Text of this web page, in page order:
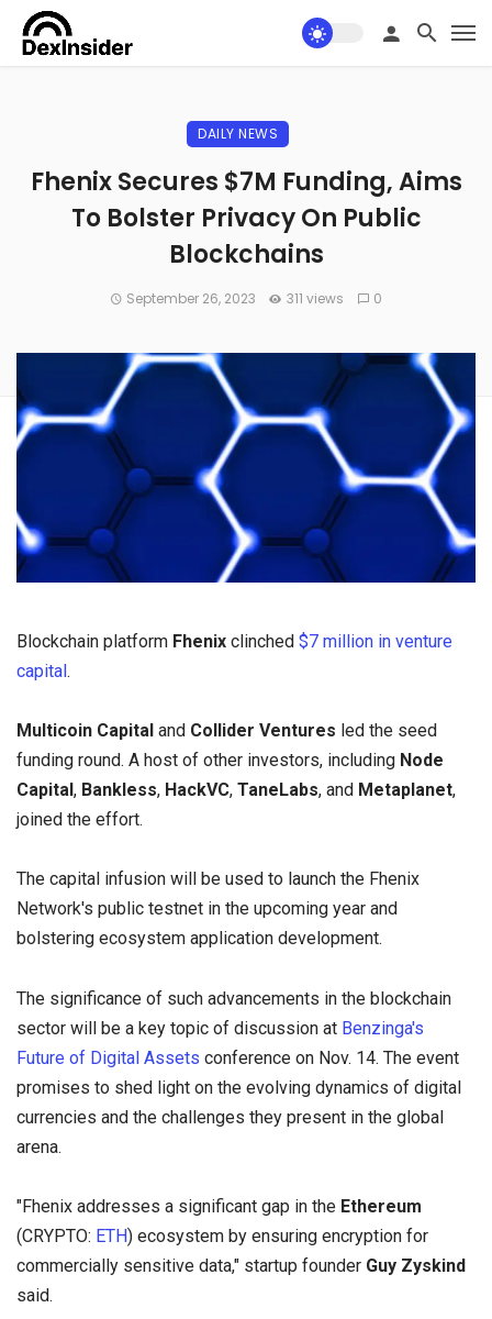
DAILY NEWS
Fhenix Secures $7M Funding, Aims
To Bolster Privacy On Public
Blockchains
September 26, 2023 311 views 0
Blockchain platform Fhenix clinched $7 million in venture
capital.
Multicoin Capital and Collider Ventures led the seed
funding round. A host of other investors, including Node
Capital , Bankless, HackVC, TaneLabs, and Metaplanet,
joined the effort.
The capital infusion will be used to launch the Fhenix
Network's public testnet in the upcoming year and
bolstering ecosystem application development.
The significance of such advancements in the blockchain
sector will be a key topic of discussion at Benzinga's
Future of Digital Assets conference on Nov. 14. The event
promises to shed light on the evolving dynamics of digital
currencies and the challenges they present in the global
arena.
"Fhenix addresses a significant gap in the Ethereum
(CRYPTO: ETH) ecosystem by ensuring encryption for
commercially sensitive data," startup founder Guy Zyskind
said.